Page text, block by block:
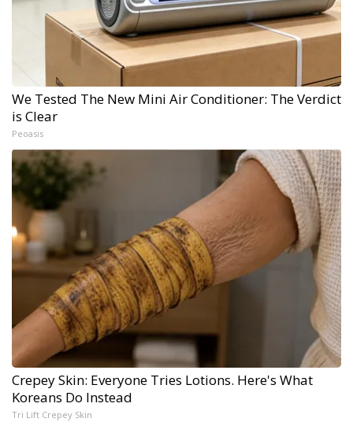
We Tested The New Mini Air Conditioner: The Verdict
is Clear
Peoasis
Crepey Skin: Everyone Tries Lotions. Here's What
Koreans Do Instead
Tri Lift Crepey Skin